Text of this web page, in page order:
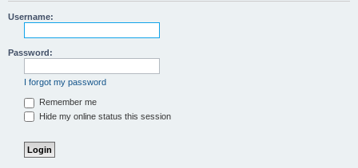
Username:
Password:
I forgot my password
Remember me
Hide my online status this session